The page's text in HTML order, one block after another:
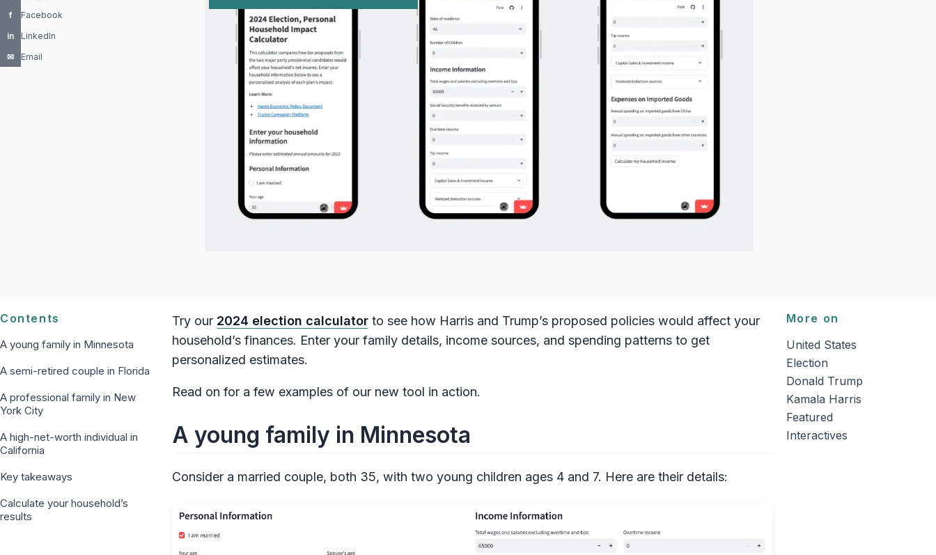
f
Facebook
in
LinkedIn
✉
Email
Contents
A young family in Minnesota
A semi-retired couple in Florida
A professional family in New
York City
A high-net-worth individual in
California
Key takeaways
Calculate your household’s
results
Try our 2024 election calculator to see how Harris and Trump’s proposed policies would affect your
household’s finances. Enter your family details, income sources, and spending patterns to get
personalized estimates.
Read on for a few examples of our new tool in action.
A young family in Minnesota
Consider a married couple, both 35, with two young children ages 4 and 7. Here are their details:
More on
United States
Election
Donald Trump
Kamala Harris
Featured
Interactives